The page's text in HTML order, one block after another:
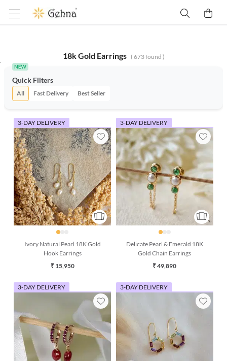
18k Gold Earrings ( 673found )
Quick Filters
All Fast Delivery Best Seller
3-DAY DELIVERY
Ivory Natural Pearl 18K Gold
Hook Earrings
₹ 15,950
3-DAY DELIVERY
Delicate Pearl & Emerald 18K
Gold Chain Earrings
₹ 49,890
3-DAY DELIVERY 3-DAY DELIVERY